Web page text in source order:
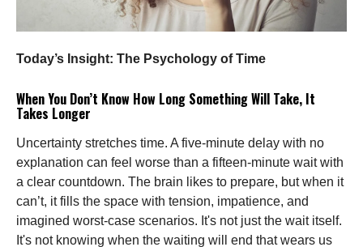
Today’s Insight: The Psychology of Time
When You Don’t Know How Long Something Will Take, It
Takes Longer
Uncertainty stretches time. A five-minute delay with no
explanation can feel worse than a fifteen-minute wait with
a clear countdown. The brain likes to prepare, but when it
can’t, it fills the space with tension, impatience, and
imagined worst-case scenarios. It's not just the wait itself.
It's not knowing when the waiting will end that wears us